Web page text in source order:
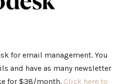
for email management. You
and have as many newsletter
for $38/month. Click here to